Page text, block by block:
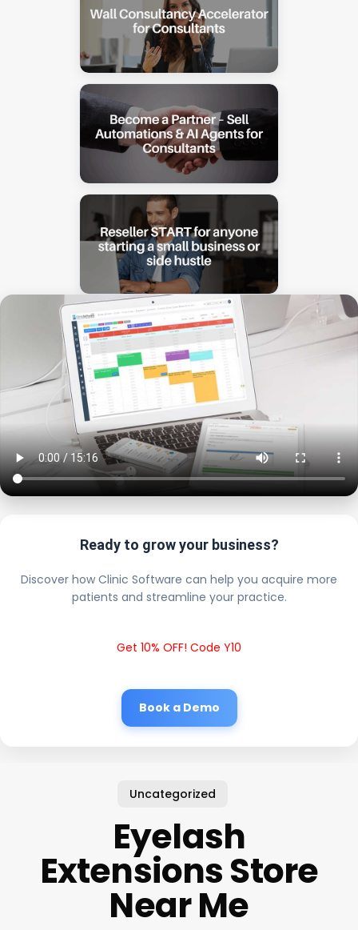
Ready to grow your business?
Discover how Clinic Software can help you acquire more
patients and streamline your practice.
Get 10% OFF! Code Y10
Book a Demo
Uncategorized
Eyelash
Extensions Store
Near Me